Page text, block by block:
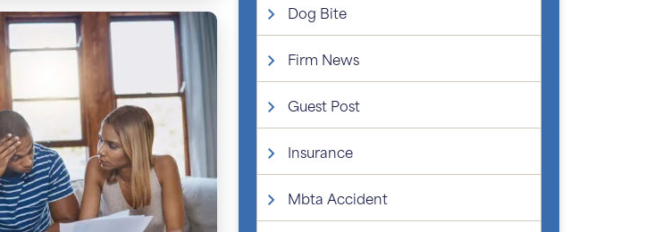
Dog Bite
Firm News
Guest Post
Insurance
Mbta Accident